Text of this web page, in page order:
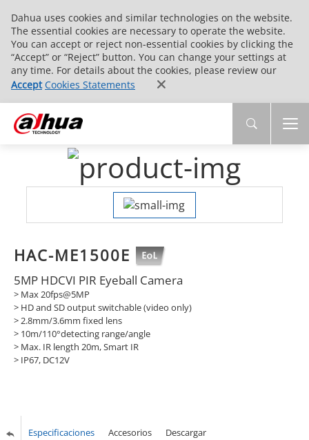
Dahua uses cookies and similar technologies on the website.
The essential cookies are necessary to operate the website.
You can accept or reject non-essential cookies by clicking the
“Accept” or “Reject” button. You can change your settings at
any time. For details about the cookies, please review our
Accept Cookies Statements
HAC-ME1500E
5MP HDCVI PIR Eyeball Camera
> Max 20fps@5MP
> HD and SD output switchable (video only)
> 2.8mm/3.6mm fixed lens
> 10m/110°detecting range/angle
> Max. IR length 20m, Smart IR
> IP67, DC12V
Especificaciones Accesorios Descargar